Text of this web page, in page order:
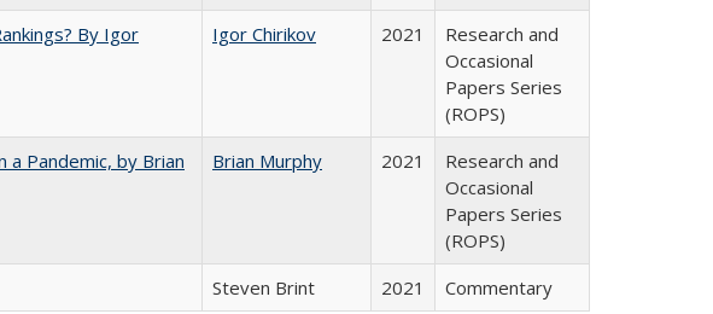
By Igor
Igor Chirikov 2021
Research and
Occasional
Papers Series
(ROPS)
a Pandemic, by Brian
Brian Murphy 2021
Research and
Occasional
Papers Series
(ROPS)
Steven Brint 2021 Commentary